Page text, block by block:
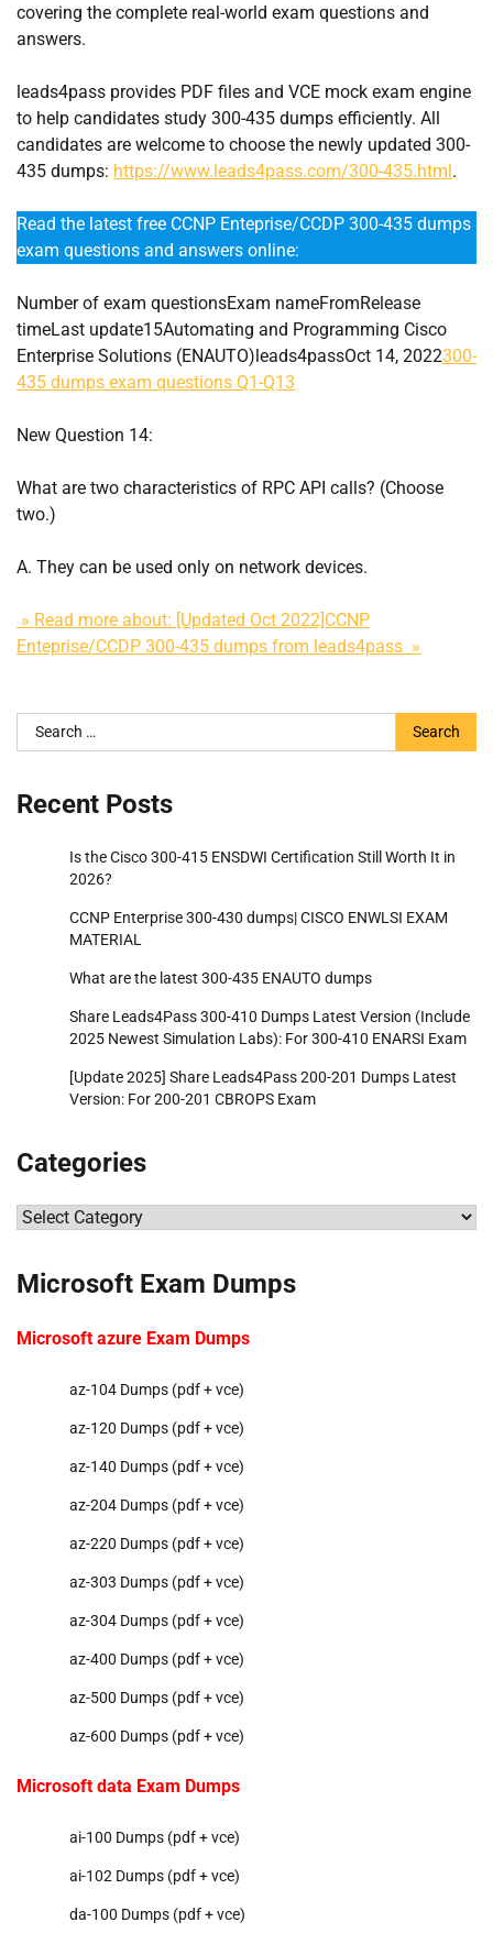
covering the complete real-world exam questions and
answers.
leads4pass provides PDF files and VCE mock exam engine
to help candidates study 300-435 dumps efficiently. All
candidates are welcome to choose the newly updated 300-
435 dumps: https://www.leads4pass.com/300-435.html.
Read the latest free CCNP Enteprise/CCDP 300-435 dumps
exam questions and answers online:
Number of exam questionsExam nameFromRelease
timeLast update15Automating and Programming Cisco
Enterprise Solutions (ENAUTO)leads4passOct 14, 2022300-
435 dumps exam questions Q1-Q13
New Question 14:
What are two characteristics of RPC API calls? (Choose
two.)
A. They can be used only on network devices.
» Read more about: [Updated Oct 2022]CCNP
Enteprise/CCDP 300-435 dumps from leads4pass »
Search
for:
Recent Posts
Is the Cisco 300-415 ENSDWI Certification Still Worth It in
2026?
CCNP Enterprise 300-430 dumps| CISCO ENWLSI EXAM
MATERIAL
What are the latest 300-435 ENAUTO dumps
Share Leads4Pass 300-410 Dumps Latest Version (Include
2025 Newest Simulation Labs): For 300-410 ENARSI Exam
[Update 2025] Share Leads4Pass 200-201 Dumps Latest
Version: For 200-201 CBROPS Exam
Categories
Categories
Microsoft Exam Dumps
Microsoft azure Exam Dumps
az-104 Dumps (pdf + vce)
az-120 Dumps (pdf + vce)
az-140 Dumps (pdf + vce)
az-204 Dumps (pdf + vce)
az-220 Dumps (pdf + vce)
az-303 Dumps (pdf + vce)
az-304 Dumps (pdf + vce)
az-400 Dumps (pdf + vce)
az-500 Dumps (pdf + vce)
az-600 Dumps (pdf + vce)
Microsoft data Exam Dumps
ai-100 Dumps (pdf + vce)
ai-102 Dumps (pdf + vce)
da-100 Dumps (pdf + vce)